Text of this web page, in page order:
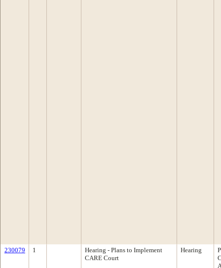
230079 1
Hearing - Plans to Implement
CARE Court
Hearing